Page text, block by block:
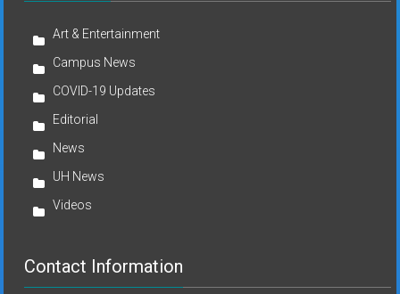
Art & Entertainment
Campus News
COVID-19 Updates
Editorial
News
UH News
Videos
Contact Information